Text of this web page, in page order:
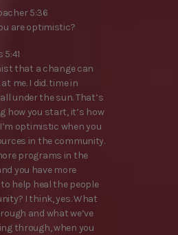
5:36
are optimistic?
that a change can
me. I did. time in
under the sun. That’s
how you start, it’s how
optimistic when you
in the community.
programs in the
you have more
help heal the people
I think, yes. What
and what we’ve
through, when you